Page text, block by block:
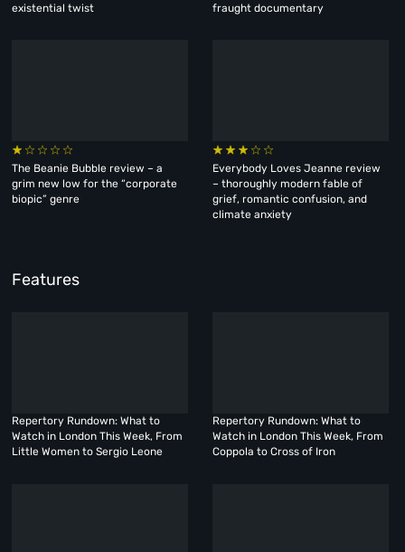
existential twist
fraught documentary
The Beanie Bubble review – a
grim new low for the “corporate
biopic” genre
Everybody Loves Jeanne review
– thoroughly modern fable of
grief, romantic confusion, and
climate anxiety
Features
Repertory Rundown: What to
Watch in London This Week, From
Little Women to Sergio Leone
Repertory Rundown: What to
Watch in London This Week, From
Coppola to Cross of Iron